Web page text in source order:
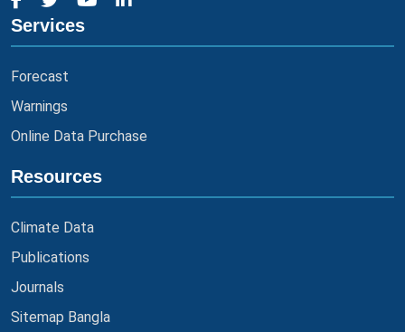
Services
Forecast
Warnings
Online Data Purchase
Resources
Climate Data
Publications
Journals
Sitemap Bangla